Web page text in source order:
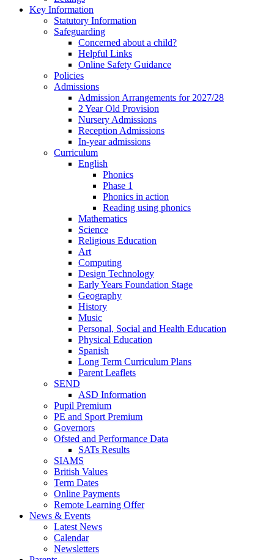
Key Information
Statutory Information
Safeguarding
Concerned about a child?
Helpful Links
Online Safety Guidance
Policies
Admissions
Admission Arrangements for 2027/28
2 Year Old Provision
Nursery Admissions
Reception Admissions
In-year admissions
Curriculum
English
Phonics
Phase 1
Phonics in action
Reading using phonics
Mathematics
Science
Religious Education
Art
Computing
Design Technology
Early Years Foundation Stage
Geography
History
Music
Personal, Social and Health Education
Physical Education
Spanish
Long Term Curriculum Plans
Parent Leaflets
SEND
ASD Information
Pupil Premium
PE and Sport Premium
Governors
Ofsted and Performance Data
SATs Results
SIAMS
British Values
Term Dates
Online Payments
Remote Learning Offer
News & Events
Latest News
Calendar
Newsletters